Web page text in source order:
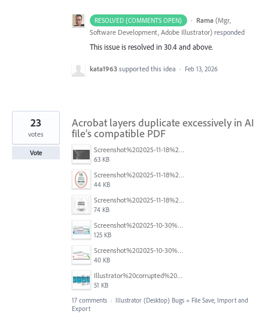
RESOLVED (COMMENTS OPEN) · Rama (Mgr,
Software Development, Adobe Illustrator) responded
This issue is resolved in 30.4 and above.
kata1963 supported this idea · Feb 13, 2026
Acrobat layers duplicate excessively in AI
file’s compatible PDF
Screenshot%202025-11-18%20at%204.26.18%E2%80%AFPM.png
63 KB
Screenshot%202025-11-18%20at%204.16.59%E2%80%AFPM.png
44 KB
Screenshot%202025-11-18%20at%204.10.01%E2%80%AFPM.png
74 KB
Screenshot%202025-10-30%20094255.png
125 KB
Screenshot%202025-10-30%20094325.png
40 KB
Illustrator%20corrupted%20file%20event.jpg
51 KB
23
votes
Vote
17 comments · Illustrator (Desktop) Bugs » File Save, Import and
Export